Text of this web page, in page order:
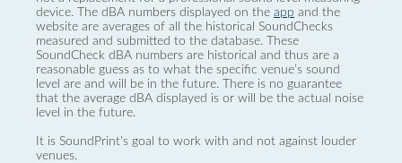
device. The dBA numbers displayed on the app and the
website are averages of all the historical SoundChecks
measured and submitted to the database. These
SoundCheck dBA numbers are historical and thus are a
reasonable guess as to what the specific venue’s sound
level are and will be in the future. There is no guarantee
that the average dBA displayed is or will be the actual noise
level in the future.
It is SoundPrint's goal to work with and not against louder
venues.